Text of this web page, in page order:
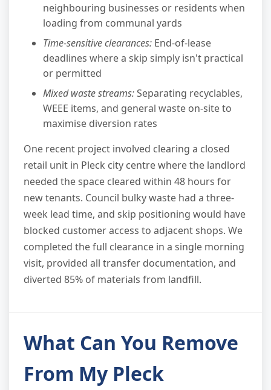
neighbouring businesses or residents when
loading from communal yards
Time-sensitive clearances: End-of-lease
deadlines where a skip simply isn't practical
or permitted
Mixed waste streams:Separating recyclables,
WEEE items, and general waste on-site to
maximise diversion rates
One recent project involved clearing a closed
retail unit in Pleck city centre where the landlord
needed the space cleared within 48 hours for
new tenants. Council bulky waste had a three-
week lead time, and skip positioning would have
blocked customer access to adjacent shops. We
completed the full clearance in a single morning
visit, provided all transfer documentation, and
diverted 85% of materials from landfill.
What Can You Remove
From My Pleck